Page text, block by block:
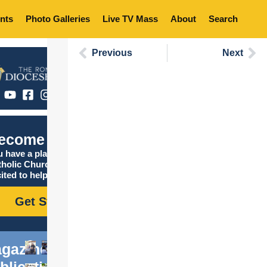
Photo Galleries Live TV Mass About Search
Catholic
have a place in the
Church, and we are
to help you find it!
Get Started
Previous Next